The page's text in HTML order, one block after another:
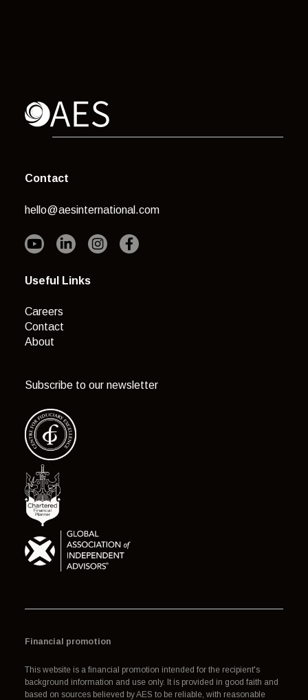
Contact
hello@aesinternational.com
Useful Links
Careers
Contact
About
Subscribe to our newsletter
Financial promotion
This website is a financial promotion intended for the recipient's
background information and use only. It is provided in good faith and
based on sources believed by AES to be reliable, with reasonable